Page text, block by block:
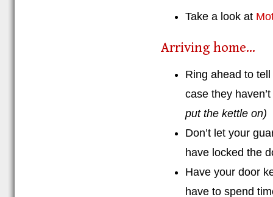
Take a look at
Arriving home...
Ring ahead to
case they
put the kettle on)
Don’t let your
have locked the
Have your door
have to spend